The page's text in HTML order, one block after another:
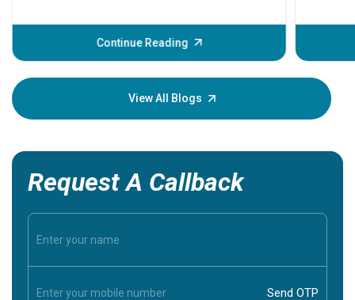
Continue Reading
before
your
View All Blogs
Request A Callback